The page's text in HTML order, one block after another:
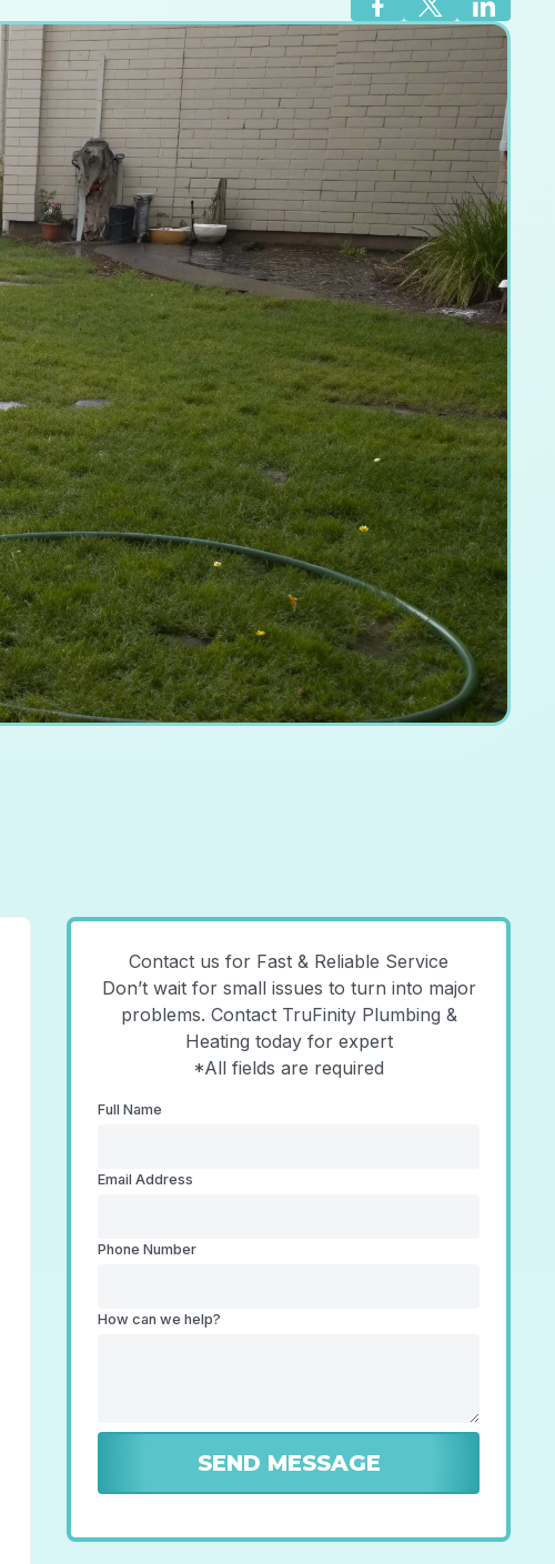
Contact us for Fast & Reliable Service
Don’t wait for small issues to turn into major
problems. Contact TruFinity Plumbing &
Heating today for expert
*All fields are required
Full Name
Email Address
Phone Number
How can we help?